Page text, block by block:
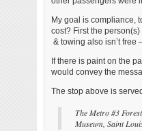
My goal is compliance,
cost? First the
& towing also isn’t free
If there is paint on the
would convey the
The stop above is
The Metro #3
Museum, Saint